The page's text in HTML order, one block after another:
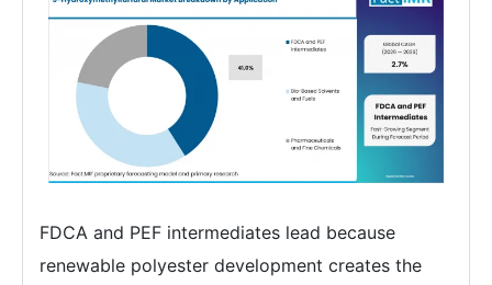
FDCA and PEF intermediates lead because
renewable polyester development creates the